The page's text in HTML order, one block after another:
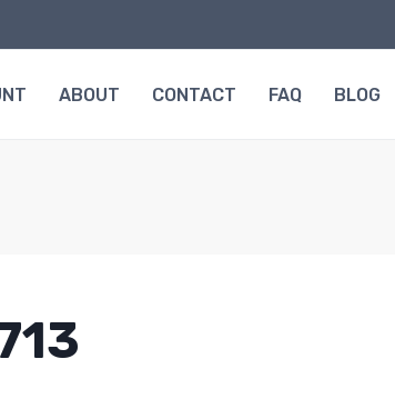
ABOUT CONTACT FAQ BLOG